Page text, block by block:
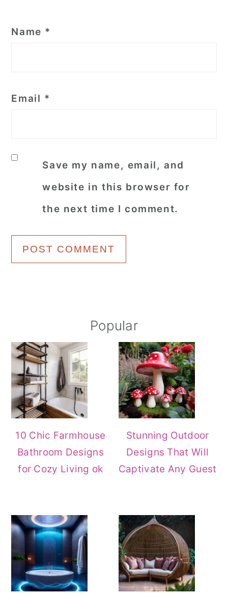
Name *
Email *
Save my name, email, and
website in this browser for
the next time I comment.
Sidebar
Popular
10 Chic Farmhouse
Bathroom Designs
for Cozy Living ok
Stunning Outdoor
Designs That Will
Captivate Any Guest